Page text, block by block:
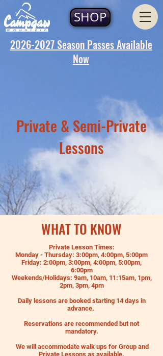
SHOP
2026-2027 Season Passes Available
Now
Private & Semi-Private
Lessons
WHAT TO KNOW
Private Lesson Times:
Monday - Thursday: 3:00pm, 4:00pm, 5:00pm
Friday: 2:00pm, 3:00pm, 4:00pm, 5:00pm,
6:00pm
Weekends/Holidays: 9am, 10am, 11:15am, 1pm,
2pm, 3pm, 4pm
Daily lessons are booked starting 14 days in
advance.
Reservations are recommended but not
mandatory.
We will accommodate walk ups for Group and
Private Lessons as available.